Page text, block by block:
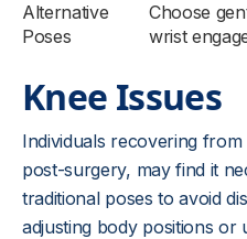
Alternative
Poses
Choose
wrist
Knee Issues
Individuals recovering
post-surgery, may find it
traditional poses to avoid
adjusting body positions or